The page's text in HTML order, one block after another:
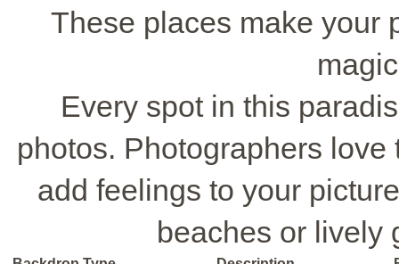
These places make your
Every spot in this
photos. Photographers
add feelings to your
beaches or lively